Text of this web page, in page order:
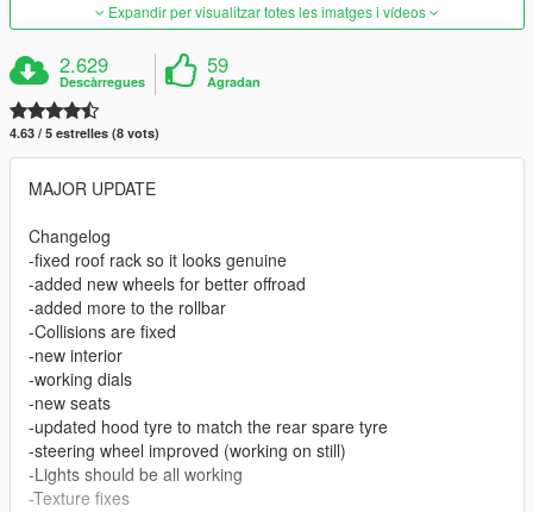
Expandir per visualitzar totes les imatges i vídeos
2.629
Descàrregues
59
Agradan
4.63 / 5 estrelles (8 vots)
MAJOR UPDATE
Changelog
-fixed roof rack so it looks genuine
-added new wheels for better offroad
-added more to the rollbar
-Collisions are fixed
-new interior
-working dials
-new seats
-updated hood tyre to match the rear spare tyre
-steering wheel improved (working on still)
-Lights should be all working
-Texture fixes